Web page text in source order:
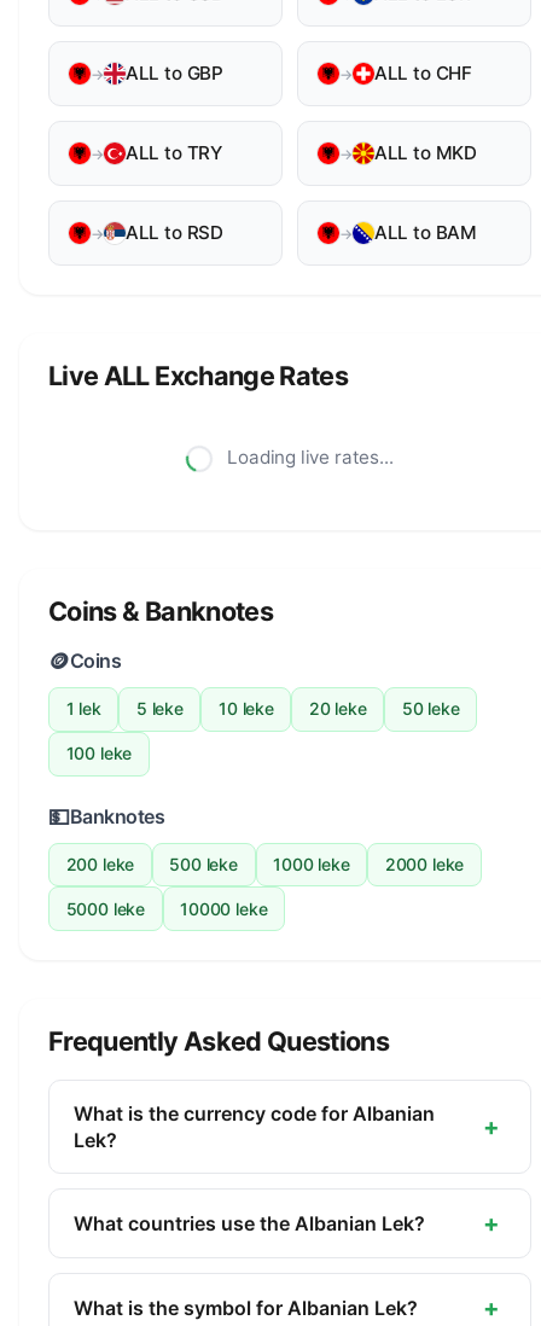
→ ALL to GBP → ALL to CHF
→ ALL to TRY → ALL to MKD
→ ALL to RSD → ALL to BAM
Live ALL Exchange Rates
Loading live rates...
Coins & Banknotes
🪙Coins
1 lek 5 leke 10 leke 20 leke 50 leke
100 leke
💵Banknotes
200 leke 500 leke 1000 leke 2000 leke
5000 leke 10000 leke
Frequently Asked Questions
What is the currency code for Albanian
Lek?
+
The ISO 4217 currency code for the Albanian Lek
is ALL. This three-letter code is used
to identify the Albanian Lek.
What countries use the Albanian Lek? +
The Albanian Lek (ALL) is the official currency of
Albania. It is managed by the Bank of Albania.
What is the symbol for Albanian Lek? +